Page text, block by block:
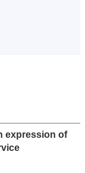
expression of